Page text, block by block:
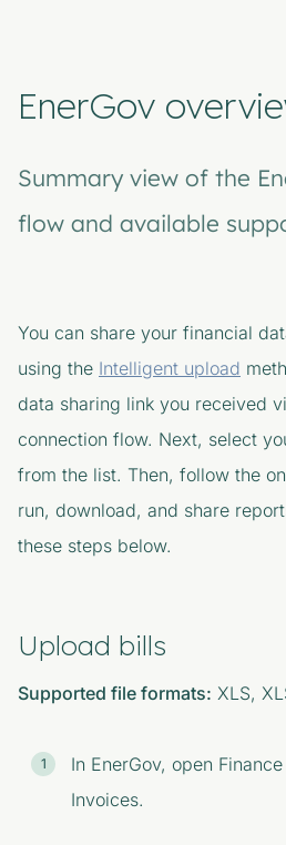
EnerGov
Summary view of the
flow and available
You can share your financial
using the Intelligent upload
data sharing link you received
connection flow. Next, select
from the list. Then, follow the
run, download, and share
these steps below.
Upload bills
Supported file formats: XLS,
In EnerGov, open
Invoices.